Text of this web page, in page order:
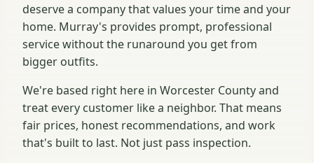
deserve a company that values your time and your
home. Murray's provides prompt, professional
service without the runaround you get from
bigger outfits.
We're based right here in Worcester County and
treat every customer like a neighbor. That means
fair prices, honest recommendations, and work
that's built to last. Not just pass inspection.